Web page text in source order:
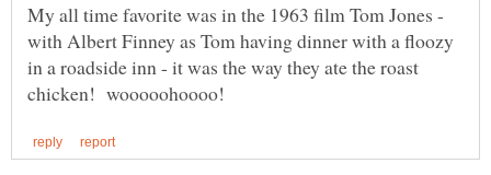
My all time favorite was in the 1963 film Tom Jones -
with Albert Finney as Tom having dinner with a floozy
in a roadside inn - it was the way they ate the roast